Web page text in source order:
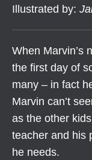
Illustrated by:
When Marvin’s
the first day of
many – in fact
Marvin can’t
as the other
teacher and his
he needs.